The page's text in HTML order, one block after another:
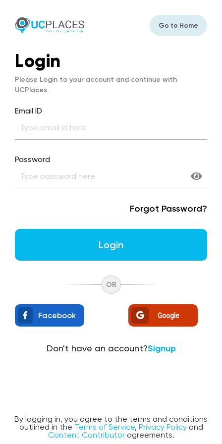
Go to Home
Login
Please Login to your account and continue with
UCPlaces.
Email ID
Password
Forgot Password?
Login
OR
Facebook Google
Don't have an account?Signup
By logging in, you agree to the terms and conditions
outlined in the Terms of Service, Privacy Policyand
Content Contributoragreements.